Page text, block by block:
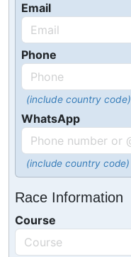
Email
Phone
(include country code)
WhatsApp
(include country code)
Race Information
Course